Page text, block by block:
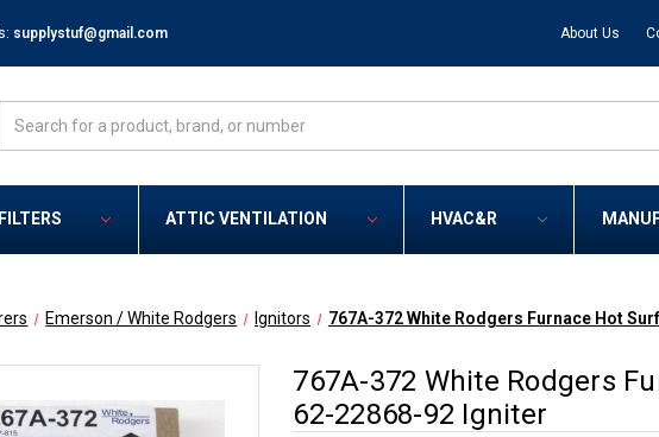
supplystuf@gmail.com About Us
ATTIC VENTILATION HVAC&R
Emerson / White Rodgers Ignitors 767A-372 White Rodgers Furnace Hot
767A-372 White Rodgers
62-22868-92 Igniter